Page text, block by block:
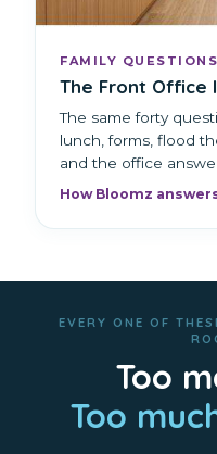
FAMILY
The Front Office
The same forty
lunch, forms, flood
and the office
How Bloomz
EVERY ONE OF
Too
Too